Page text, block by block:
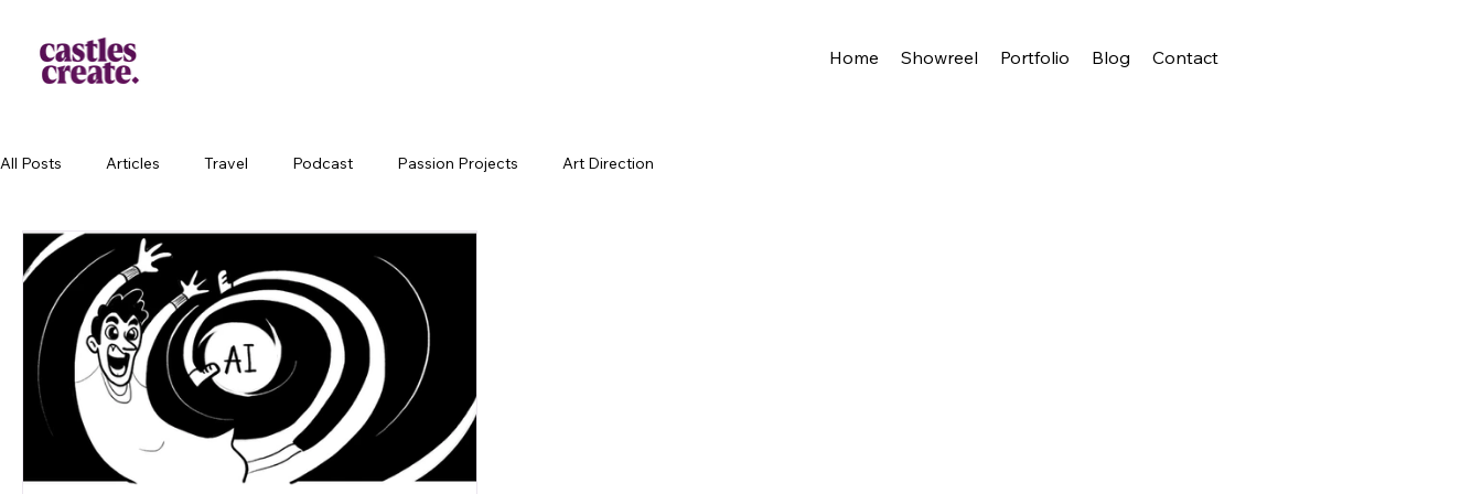
Home Showreel Portfolio Blog Contact
All Posts Articles Travel Podcast Passion Projects Art Direction